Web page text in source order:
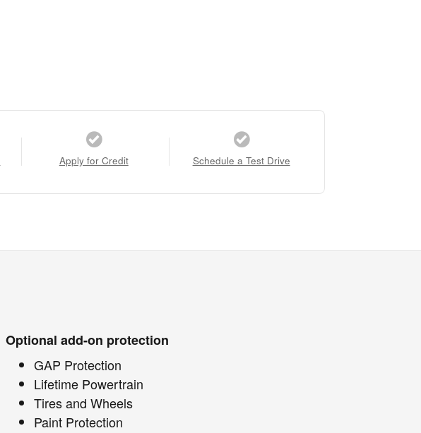
Apply for Credit Schedule a Test Drive
Optional add-on protection
GAP Protection
Lifetime Powertrain
Tires and Wheels
Paint Protection